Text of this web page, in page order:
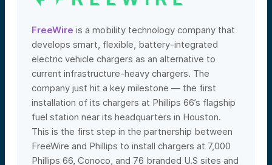
FreeWire is a mobility technology company that
develops smart, flexible, battery-integrated
electric vehicle chargers as an alternative to
current infrastructure-heavy chargers. The
company just hit a key milestone — the first
installation of its chargers at Phillips 66’s flagship
fuel station near its headquarters in Houston.
This is the first step in the partnership between
FreeWire and Phillips to install chargers at 7,000
Phillips 66, Conoco, and 76 branded U.S sites and